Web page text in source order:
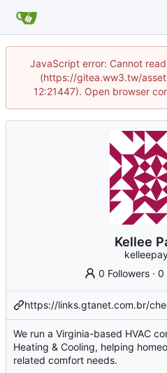
JavaScript error: Cannot
(https://gitea.ww3.tw/
12:21447). Open browser
Kellee
0 Followers ·0
https://links.gtanet.com.br/
We run a Virginia-based HVAC
Heating & Cooling, helping
related comfort needs.